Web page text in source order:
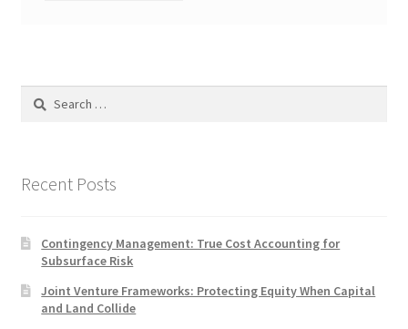
Search
Recent Posts
Contingency Management: True Cost Accounting for
Subsurface Risk
Joint Venture Frameworks: Protecting Equity When Capital
and Land Collide